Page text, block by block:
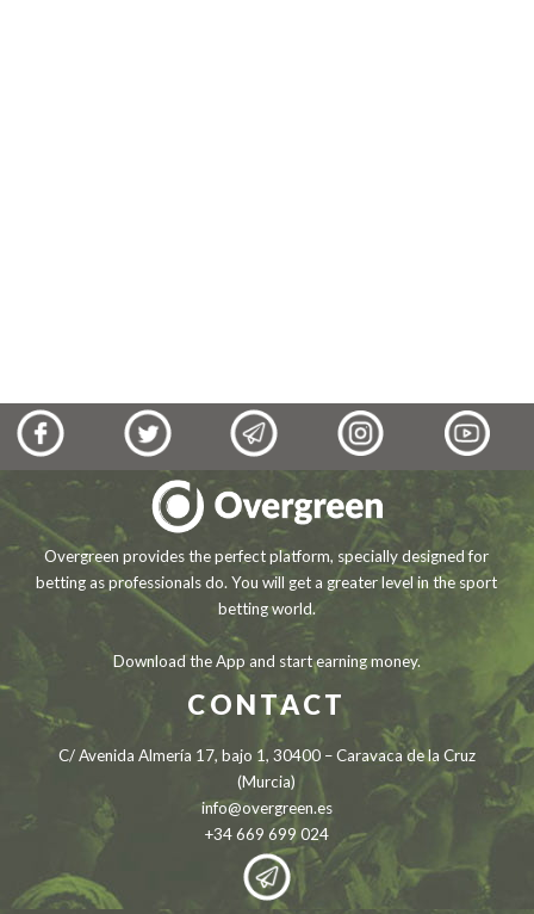
Overgreen provides the perfect platform, specially designed for
betting as professionals do. You will get a greater level in the sport
betting world.
Download the App and start earning money.
CONTACT
C/ Avenida Almería 17, bajo 1, 30400 – Caravaca de la Cruz
(Murcia)
info@overgreen.es
+34 669 699 024